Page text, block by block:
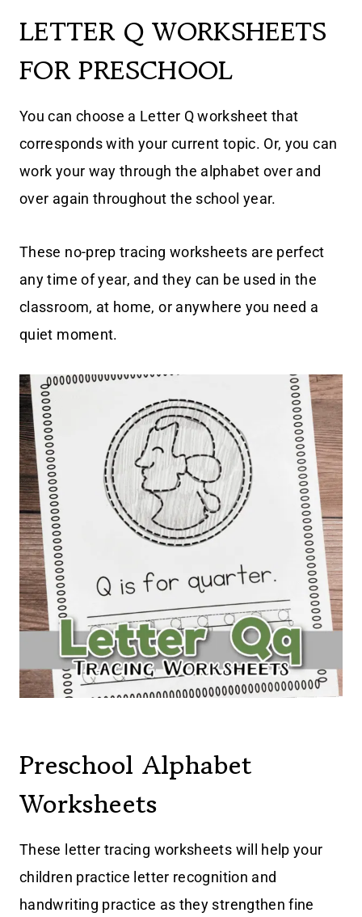
LETTER Q WORKSHEETS
FOR PRESCHOOL
You can choose a Letter Q worksheet that
corresponds with your current topic. Or, you can
work your way through the alphabet over and
over again throughout the school year.
These no-prep tracing worksheets are perfect
any time of year, and they can be used in the
classroom, at home, or anywhere you need a
quiet moment.
Preschool Alphabet
Worksheets
These letter tracing worksheets will help your
children practice letter recognition and
handwriting practice as they strengthen fine